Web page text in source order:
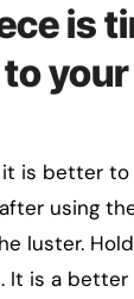
is
it is better
using
luster.
It is a